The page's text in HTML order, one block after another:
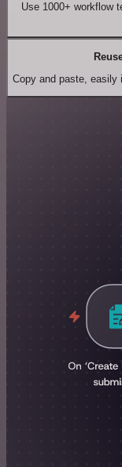
Use 1000+ workflow
Copy and paste, easily